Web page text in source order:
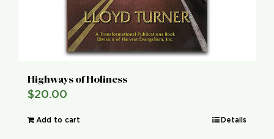
Highways of Holiness
$20.00
Add to cart Details